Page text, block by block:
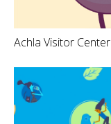
Achla Visitor Center